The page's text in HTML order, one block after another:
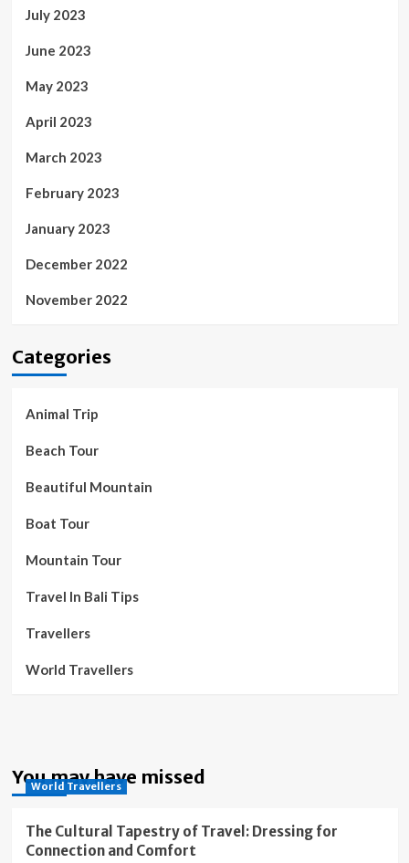
July 2023
June 2023
May 2023
April 2023
March 2023
February 2023
January 2023
December 2022
November 2022
Categories
Animal Trip
Beach Tour
Beautiful Mountain
Boat Tour
Mountain Tour
Travel In Bali Tips
Travellers
World Travellers
You may have missed
World Travellers
The Cultural Tapestry of Travel: Dressing for
Connection and Comfort